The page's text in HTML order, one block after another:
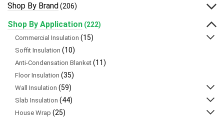
Shop By Brand(206)
Shop By Application (222)
Commercial Insulation (15)
Soffit Insulation (10)
Anti-Condensation Blanket (11)
Floor Insulation (35)
Wall Insulation (59)
Slab Insulation (44)
House Wrap (25)